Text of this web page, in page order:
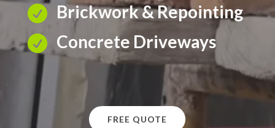
 Brickwork & Repointing
 Concrete Driveways
FREE QUOTE